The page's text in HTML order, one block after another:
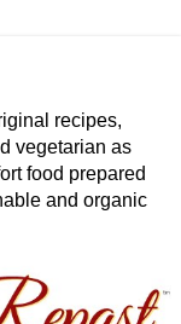
recipes,
vegetarian as
food prepared
and organic